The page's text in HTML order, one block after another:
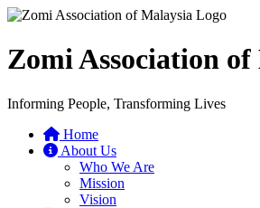
Zomi Association
Informing People, Transforming Lives
Home
About Us
Who We Are
Mission
Vision